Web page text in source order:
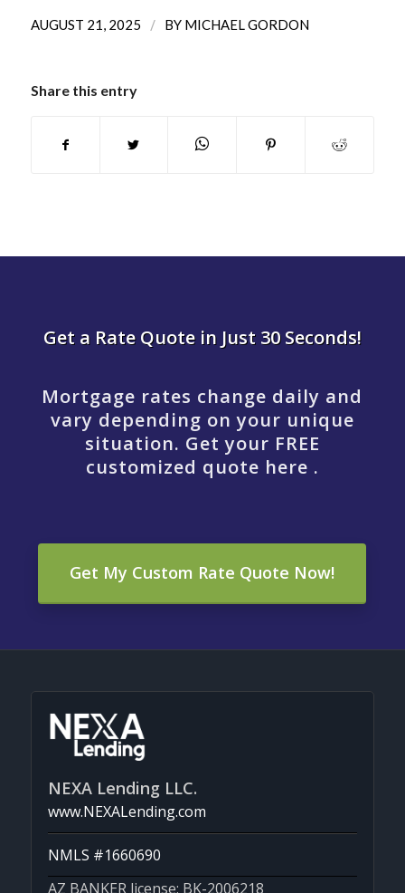
AUGUST 21, 2025 / BY MICHAEL GORDON
Share this entry
Get a Rate Quote in Just 30 Seconds!
Mortgage rates change daily and
vary depending on your unique
situation. Get your FREE
customized quote here .
Get My Custom Rate Quote Now!
NEXA Lending LLC.
www.NEXALending.com
NMLS #1660690
AZ BANKER license: BK-2006218